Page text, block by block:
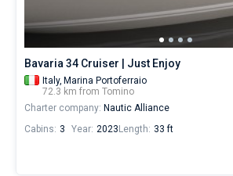
for
for
real
trip
Bavaria 34 Cruiser | Just Enjoy
Italy, Marina Portoferraio
72.3 km from Tomino
Charter company: Nautic Alliance
Cabins: 3 Year: 2023 Length: 33 ft
Bareboat
Captained